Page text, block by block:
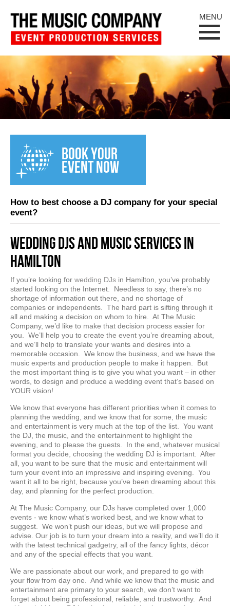
MENU
BOOK YOUR
EVENT NOW
How to best choose a DJ company for your special
event?
Wedding DJs and Music Services in
Hamilton
If you’re looking for wedding DJs in Hamilton, you’ve probably
started looking on the Internet. Needless to say, there’s no
shortage of information out there, and no shortage of
companies or independents. The hard part is sifting through it
all and making a decision on whom to hire. At The Music
Company, we’d like to make that decision process easier for
you. We’ll help you to create the event you’re dreaming about,
and we’ll help to translate your wants and desires into a
memorable occasion. We know the business, and we have the
music experts and production people to make it happen. But
the most important thing is to give you what you want – in other
words, to design and produce a wedding event that’s based on
YOUR vision!
We know that everyone has different priorities when it comes to
planning the wedding, and we know that for some, the music
and entertainment is very much at the top of the list. You want
the DJ, the music, and the entertainment to highlight the
evening, and to please the guests. In the end, whatever musical
format you decide, choosing the wedding DJ is important. After
all, you want to be sure that the music and entertainment will
turn your event into an impressive and inspiring evening. You
want it all to be right, because you’ve been dreaming about this
day, and planning for the perfect production.
At The Music Company, our DJs have completed over 1,000
events - we know what’s worked best, and we know what to
suggest. We won’t push our ideas, but we will propose and
advise. Our job is to turn your dream into a reality, and we’ll do it
with the latest technical gadgetry, all of the fancy lights, décor
and any of the special effects that you want.
We are passionate about our work, and prepared to go with
your flow from day one. And while we know that the music and
entertainment are primary to your search, we don’t want to
forget about being professional, reliable, and trustworthy. And